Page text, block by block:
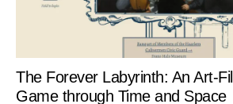
The Forever Labyrinth: An Art-
Game through Time and Space